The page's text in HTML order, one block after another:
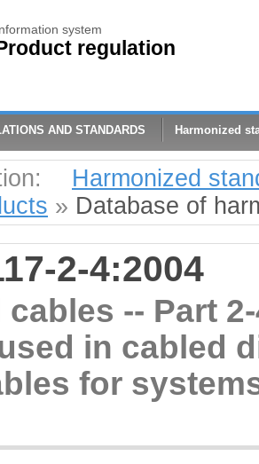
system
regulation
AND STANDARDS Harmonized
Harmonized
» Database of
2-4:2004
cables -- Part
in cabled
for